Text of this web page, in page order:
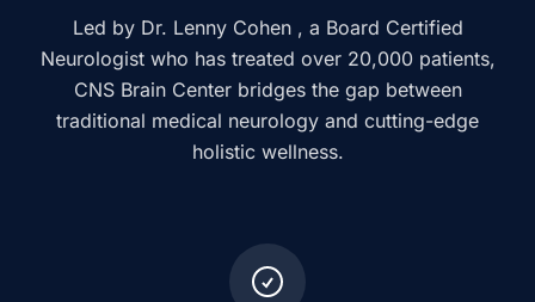
Led by Dr. Lenny Cohen , a Board Certified
Neurologist who has treated over 20,000 patients,
CNS Brain Center bridges the gap between
traditional medical neurology and cutting-edge
holistic wellness.